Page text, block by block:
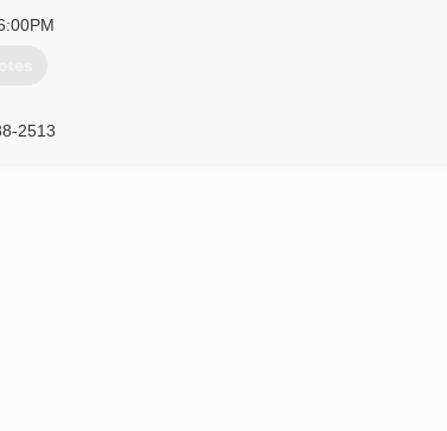
2513